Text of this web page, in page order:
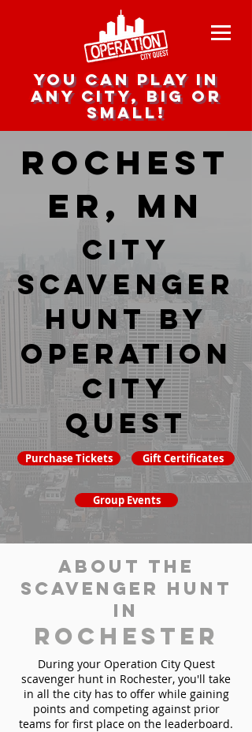
you can play in
any city, big or
small!
Rochest
er, MN
city
scavenger
hunt by
Operation
City
Quest
Purchase Tickets Gift Certificates
Group Events
About the
Scavenger Hunt
in
Rochester
During your Operation City Quest
scavenger hunt in Rochester, you'll take
in all the city has to offer while gaining
points and competing against prior
teams for first place on the leaderboard.